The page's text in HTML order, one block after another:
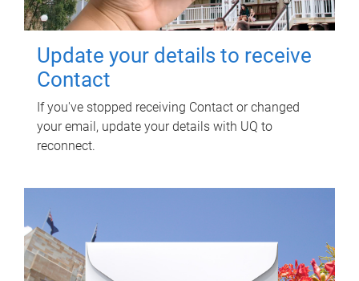
Update your details to receive
Contact
If you've stopped receiving Contact or changed
your email, update your details with UQ to
reconnect.